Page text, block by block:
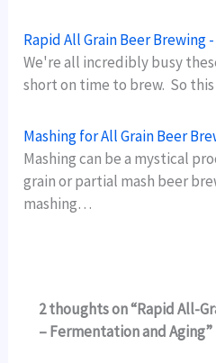
Rapid All Grain Beer Brewing
We're all incredibly busy
short on time to brew. So
Mashing for All Grain Beer
Mashing can be a mystical
grain or partial mash beer
mashing…
2 thoughts on “Rapid All-
– Fermentation and Aging”